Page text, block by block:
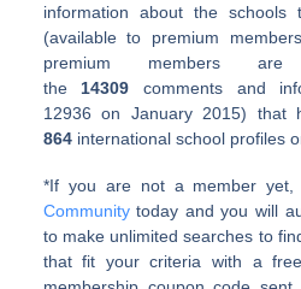
information about the
(available to premium
premium members
the 14309 comments and
12936 on January 2015) that
864international school profiles
*If you are not a member yet,
Communitytoday and you will
to make unlimited searches to
that fit your criteria with a